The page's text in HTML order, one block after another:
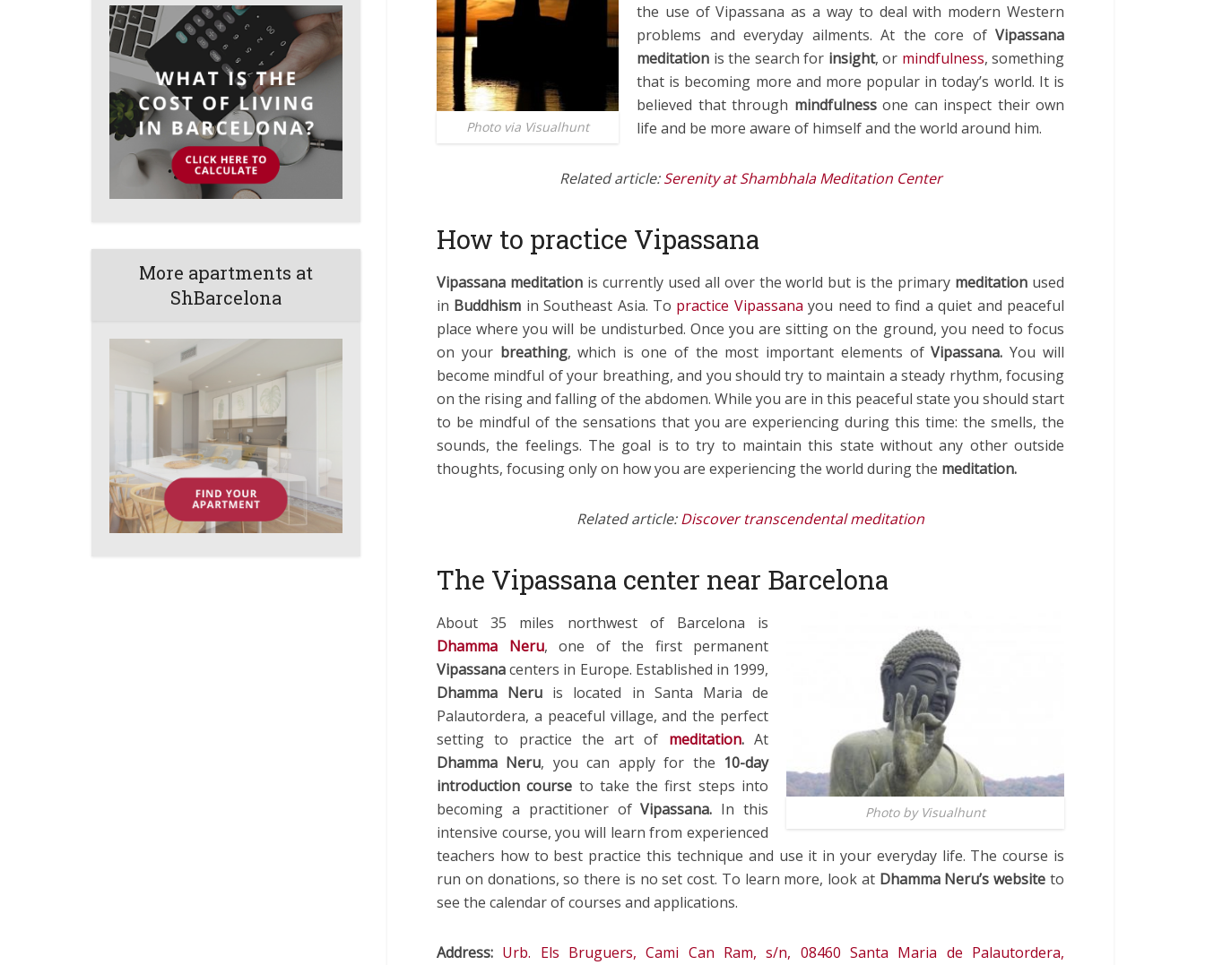
More apartments at
ShBarcelona
Photo via Visualhunt
the use of Vipassana as a way to deal with modern Western
problems and everyday ailments. At the core of Vipassana
meditation is the search for insight, or mindfulness, something
that is becoming more and more popular in today’s world. It is
believed that through mindfulnessone can inspect their own
life and be more aware of himself and the world around him.
Related article:Serenity at Shambhala Meditation Center
How to practice Vipassana
Vipassana meditationis currently used all over the world but is the primary meditation used
in Buddhism in Southeast Asia. To practice Vipassana you need to find a quiet and peaceful
place where you will be undisturbed. Once you are sitting on the ground, you need to focus
on your breathing, which is one of the most important elements ofVipassana. You will
become mindful of your breathing, and you should try to maintain a steady rhythm, focusing
on the rising and falling of the abdomen. While you are in this peaceful state you should start
to be mindful of the sensations that you are experiencing during this time: the smells, the
sounds, the feelings. The goal is to try to maintain this state without any other outside
thoughts, focusing only on how you are experiencing the world during the meditation.
Related article:Discover transcendental meditation
The Vipassana center near Barcelona
Photo by Visualhunt
About 35 miles northwest of Barcelona is
Dhamma Neru, one of the first permanent
Vipassanacenters in Europe. Established in 1999,
Dhamma Neru is located in Santa Maria de
Palautordera, a peaceful village, and the perfect
setting to practice the art of meditation.At
Dhamma Neru, you can apply for the 10-day
introduction course to take the first steps into
becoming a practitioner ofVipassana. In this
intensive course, you will learn from experienced
teachers how to best practice this technique and use it in your everyday life. The course is
run on donations, so there is no set cost. To learn more, look at Dhamma Neru’s website to
see the calendar of courses and applications.
Address: Urb. Els Bruguers, Cami Can Ram, s/n, 08460 Santa Maria de Palautordera,